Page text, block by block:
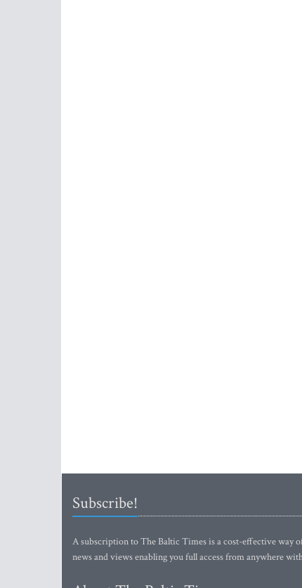
Subscribe!
A subscription to The Baltic Times is a cost-effective way
news and views enabling you full access from anywhere